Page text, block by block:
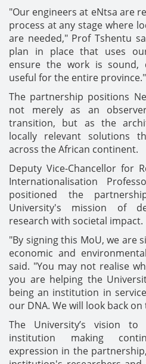
"Our engineers at eNtsa are
process at any stage where
are needed," Prof Tshentu
plan in place that uses
ensure the work is sound,
useful for the entire province."
The partnership positions
not merely as an
transition, but as the
locally relevant solutions
across the African continent.
Deputy Vice-Chancellor for
Internationalisation
positioned the
University's mission of
research with societal impact.
"By signing this MoU, we are
economic and
said. "You may not realise
you are helping the
being an institution in
our DNA. We will look back
The University’s vision
institution making
expression in the